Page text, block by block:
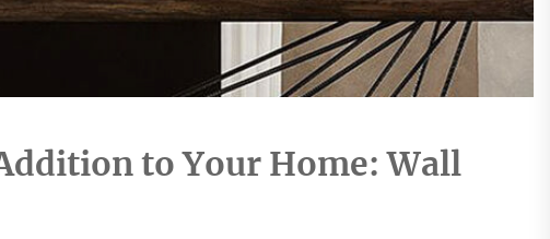
to Your Home: Wall